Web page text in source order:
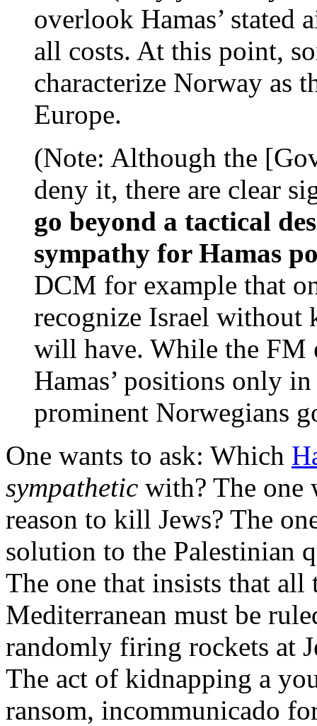
overlook Hamas’ stated
all costs. At this point,
characterize Norway as
Europe.
(Note: Although the
deny it, there are clear
go beyond a tactical
sympathy for Hamas
DCM for example that
recognize Israel without
will have. While the FM
Hamas’ positions only
prominent Norwegians
One wants to ask: Which
sympathetic with? The one
reason to kill Jews? The
solution to the Palestinian
The one that insists that
Mediterranean must be
randomly firing rockets at
The act of kidnapping a
ransom, incommunicado